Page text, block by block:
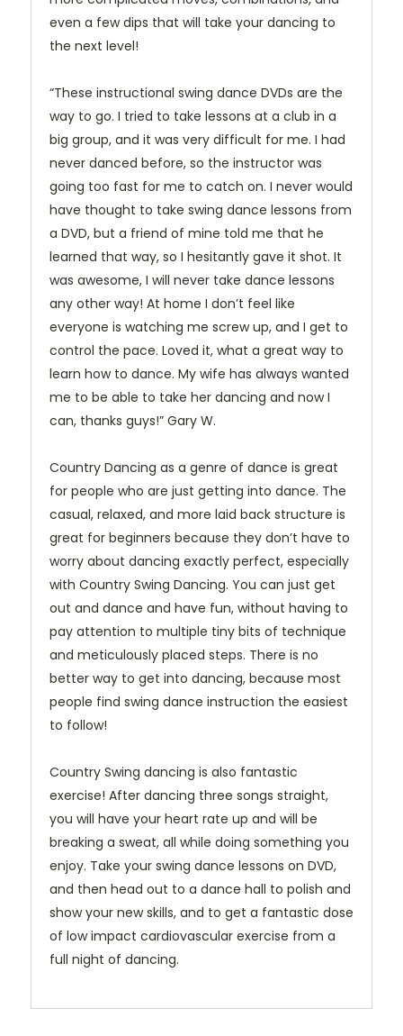
even a few dips that will take your dancing to
the next level!
“These instructional swing dance DVDs are the
way to go. I tried to take lessons at a club in a
big group, and it was very difficult for me. I had
never danced before, so the instructor was
going too fast for me to catch on. I never would
have thought to take swing dance lessons from
a DVD, but a friend of mine told me that he
learned that way, so I hesitantly gave it shot. It
was awesome, I will never take dance lessons
any other way! At home I don’t feel like
everyone is watching me screw up, and I get to
control the pace. Loved it, what a great way to
learn how to dance. My wife has always wanted
me to be able to take her dancing and now I
can, thanks guys!” Gary W.
Country Dancing as a genre of dance is great
for people who are just getting into dance. The
casual, relaxed, and more laid back structure is
great for beginners because they don’t have to
worry about dancing exactly perfect, especially
with Country Swing Dancing. You can just get
out and dance and have fun, without having to
pay attention to multiple tiny bits of technique
and meticulously placed steps. There is no
better way to get into dancing, because most
people find swing dance instruction the easiest
to follow!
Country Swing dancing is also fantastic
exercise! After dancing three songs straight,
you will have your heart rate up and will be
breaking a sweat, all while doing something you
enjoy. Take your swing dance lessons on DVD,
and then head out to a dance hall to polish and
show your new skills, and to get a fantastic dose
of low impact cardiovascular exercise from a
full night of dancing.